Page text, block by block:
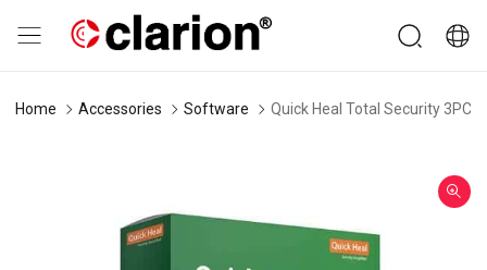
Home Accessories Software Quick Heal Total Security 3PC